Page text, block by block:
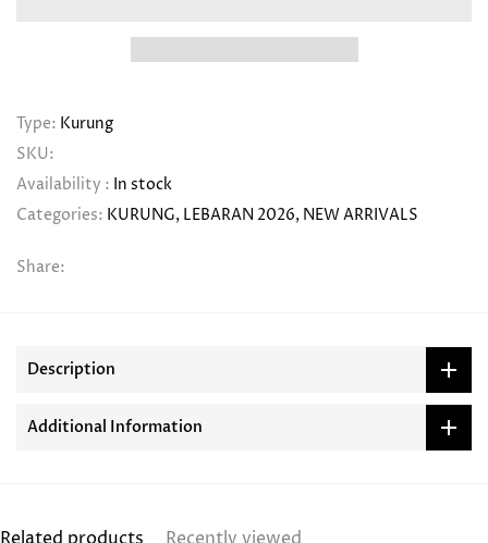
Type: Kurung
SKU:
Availability : In stock
Categories: KURUNG LEBARAN 2026 NEW ARRIVALS
Share:
Description
Additional Information